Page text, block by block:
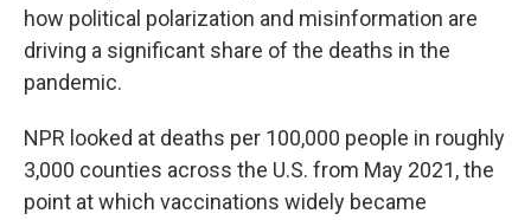
how political polarization and misinformation are
driving a significant share of the deaths in the
pandemic.
NPR looked at deaths per 100,000 people in roughly
3,000 counties across the U.S. from May 2021, the
point at which vaccinations widely became